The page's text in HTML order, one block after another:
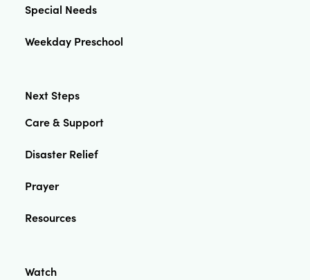
Special Needs
Weekday Preschool
Next Steps
Care & Support
Disaster Relief
Prayer
Resources
Watch